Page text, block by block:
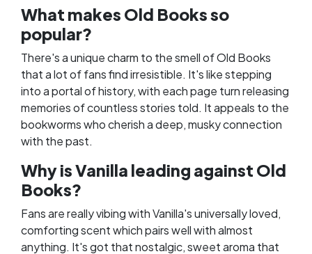
What makes Old Books so
popular?
There's a unique charm to the smell of Old Books
that a lot of fans find irresistible. It's like stepping
into a portal of history, with each page turn releasing
memories of countless stories told. It appeals to the
bookworms who cherish a deep, musky connection
with the past.
Why is Vanilla leading against Old
Books?
Fans are really vibing with Vanilla's universally loved,
comforting scent which pairs well with almost
anything. It's got that nostalgic, sweet aroma that